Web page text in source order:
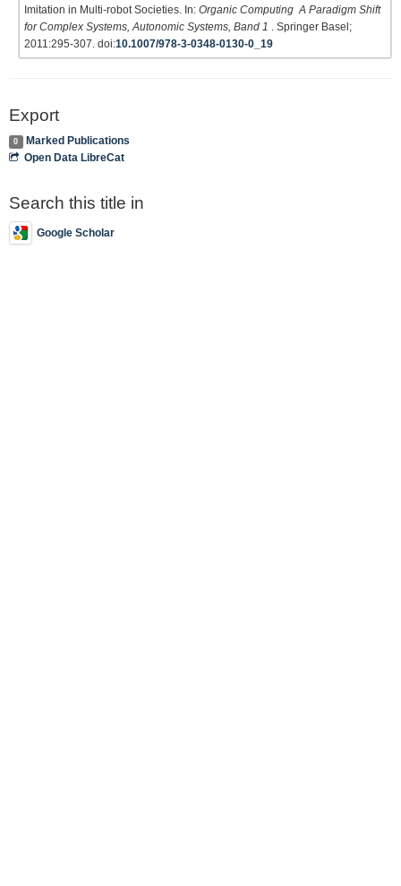
Imitation in Multi-robot Societies. In: Organic Computing  A Paradigm Shift
for Complex Systems, Autonomic Systems, Band 1
. Springer Basel;
2011:295-307. doi:10.1007/978-3-0348-0130-0_19
Export
0
Marked Publications
Open Data LibreCat
Search this title in
Google Scholar